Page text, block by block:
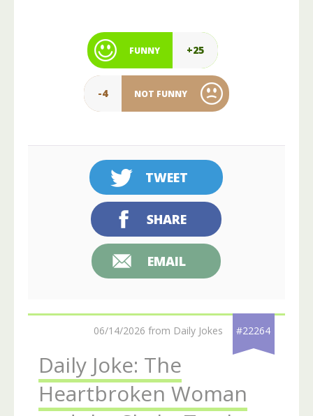
FUNNY +25
-4 NOT FUNNY
TWEET
SHARE
EMAIL
06/14/2026 from Daily Jokes #22264
Daily Joke: The
Heartbroken Woman